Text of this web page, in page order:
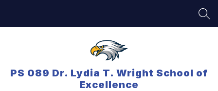
PS 089 Dr. Lydia T. Wright School of
Excellence